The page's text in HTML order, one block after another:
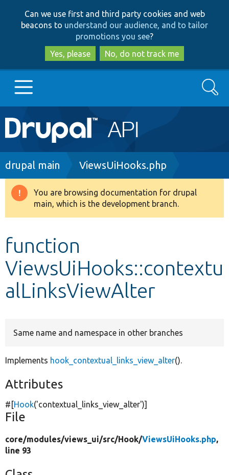
to
main
content
to
search
Can we use first and third party cookies and web
beacons to understand our audience, and to tailor
promotions you see?
Yes, please
No, do not track me
Main
navigation
Go to Drupal.org
Drupal 8+
Develop for Drupal
Search
Breadcrumb
drupal main ViewsUiHooks.php
Warning
message
You are browsing documentation for drupal
main, which is the development branch.
function
ViewsUiHooks::contextu
alLinksViewAlter
Same name and namespace in other branches
Implements hook_contextual_links_view_alter().
Attributes
#[Hook('contextual_links_view_alter')]
File
core/modules/views_ui/src/Hook/ViewsUiHooks.php,
line 93